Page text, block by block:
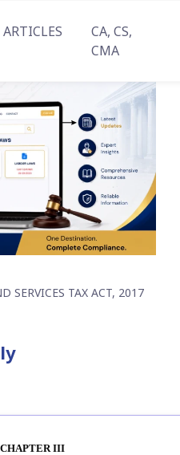
ARTICLES
CA, CS,
CMA
SERVICES TAX ACT, 2017
CHAPTER III